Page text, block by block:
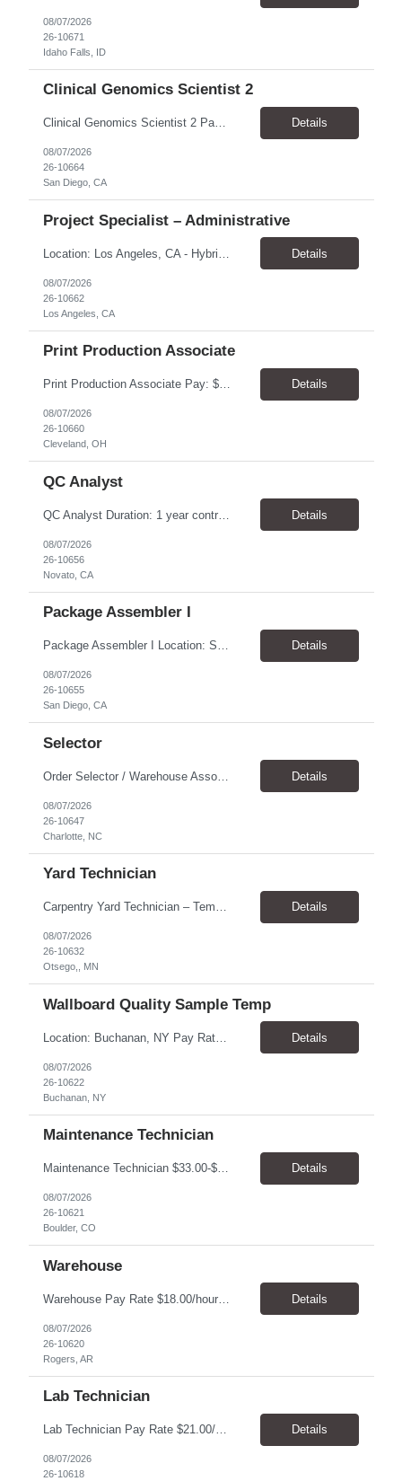
08/07/2026
26-10671
Idaho Falls, ID
Clinical Genomics Scientist 2
Clinical Genomics Scientist 2 Pay Rate $43.50/hour–$54.25/hour Hybrid: San Diego, CA 92122 Duration 2 year assignment Job Description: Responsibilities Analysis of Clinical Whole Genome Sequencing Data in a CLIA-certified, CAP-accredited clinical laboratory setting: Conduct all aspects of case analysis, interpretation and reporting for two clinical whole genome sequencin... Details
08/07/2026
26-10664
San Diego, CA
Project Specialist – Administrative
Details
08/07/2026
26-10662
Los Angeles, CA
Print Production Associate
Print Production Associate Pay: $20 - 23/hr, paid weekly Schedule: Monday-Friday, 8am - 5pm Location: Cleveland, OH 44114 Duration: 1-Year Assignment Overview Support high-volume print production by operating printing and finishing equipment, preparing materials for mailing and shipment, and ensuring quality standards are met throughout the production process. This role requires... Details
08/07/2026
26-10660
Cleveland, OH
QC Analyst
QC Analyst Duration: 1 year contract+ Location: Novato, CA Shift: Wednesday - Saturday Onsite 4 days, swing shift 1pm-11:30 pm Pay: $30.00/hour - $32.50/hour PURPOSE The Quality Control Analytical In-Process (QCA-IP) Analyst is responsible for performing analytical test methods on in-process intermediates and varying stages of drug products under minimal supervision and within cGMP ... Details
08/07/2026
26-10656
Novato, CA
Package Assembler I
Package Assembler I Location: San Diego, CA 92121 Pay: $20.00–$20.60/hour Schedule: Monday–Friday | 12:00 PM–8:30 PM PST Summary The Package Assembler I supports daily packaging and production operations in a fast-paced environment. This position is responsible for operating packaging equipment, preparing products for shipment, labeling and weighing containers, per... Details
08/07/2026
26-10655
San Diego, CA
Selector
Order Selector / Warehouse Associate Location: Charlotte Schedule: Monday–Friday | 7:30 AM – 4:00 PM Pay Rate: $21/hour Position Summary We are seeking a dependable and safety-focused Order Selector / Warehouse Associate to join our warehouse team. This role is responsible for accurately selecting, labeling, palletizing, and staging products for shipment while operating wa... Details
08/07/2026
26-10647
Charlotte, NC
Yard Technician
Carpentry Yard Technician – Temp-to-Hire Opportunity Location: Otsego, MN Company: Bear Staffing Pay: $23- $25+ Schedule: Monday–Friday | 7:00 AM – 3:30 PM About Bear Staffing: Bear Staffing is committed to placing dependable and skilled individuals with industry-leading companies nationwide. We’re currently hiring Carpentry Laborers to supp... Details
08/07/2026
26-10632
Otsego,, MN
Wallboard Quality Sample Temp
Location: Buchanan, NY Pay Rate: $25.00/hr Duration: 4 months+ Hours: ***Monday-Saturday, with the opportunity for a Wednesday off depending on business operations ***We are seeking candidates with flexibility to work either day or evening shifts. ***Training period 7:00am-3:00pm for the first two weeks. Thereafter, may need to remain on the day shift or might be scheduled evening shif... Details
08/07/2026
26-10622
Buchanan, NY
Maintenance Technician
Maintenance Technician $33.00-$41.25/hr On-site schedule is Monday-Friday, 8:00 AM - 5:00 PM. Onsite: Boulder, Colorado 15 month assignment+ This position maintains and repairs the facility's infrastructure, equipment and grounds, including plumbing, and HVAC systems. Key Responsibilities Responsible for a variety of mechanical service calls and in-house repairs throughout th... Details
08/07/2026
26-10621
Boulder, CO
Warehouse
Warehouse Pay Rate $18.00/hour to $25.00/hour Hours Mon to Fri 7:30am to 4pm Duration 4 months Location Rogers, AR Qualifications: REQUIRED EDUCATION, EXPERIENCE & SKILLS: • High School diploma or general education degree (GED) • Ability to read and interpret documents such as safety rules, maintenance instructions, and procedure manuals • Experience in deliv... Details
08/07/2026
26-10620
Rogers, AR
Lab Technician
Lab Technician Pay Rate $21.00/hour to $22.00/hour Hours Mon to Fri 8am to 5pm Duration 9 Months Location – Houston, TX Qualifications: 1 year of demonstrated laboratory experience - Computer literate in Microsoft Office products - Word, Excel and PowerPoint. - Ability to understand and follow experimental protocols for preservation of data. - Comfortable and able to work with... Details
08/07/2026
26-10618